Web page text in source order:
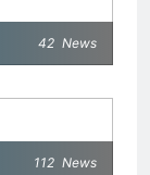
42 News
112 News